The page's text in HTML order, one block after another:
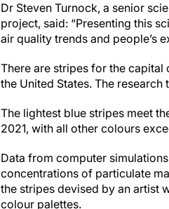
Dr Steven Turnock, a senior
project, said: “Presenting this
air quality trends and people’s
There are stripes for the
the United States. The
The lightest blue stripes meet
2021, with all other colours
Data from computer
concentrations of particulate
the stripes devised by an artist
colour palettes.